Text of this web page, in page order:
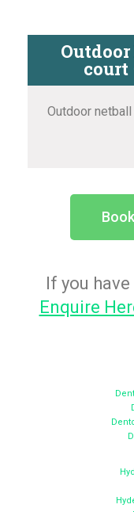
court
Outdoor
If you
Enquire